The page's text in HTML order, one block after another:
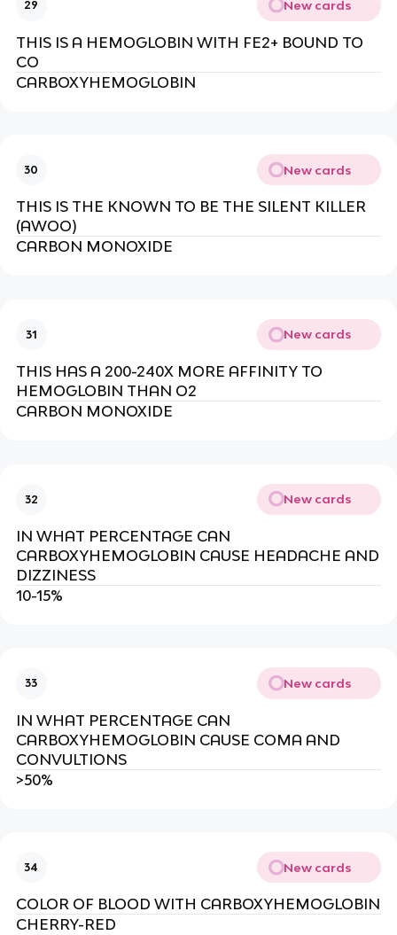
29 New cards
THIS IS A HEMOGLOBIN WITH FE2+ BOUND TO
CO
CARBOXYHEMOGLOBIN
30 New cards
THIS IS THE KNOWN TO BE THE SILENT KILLER
(AWOO)
CARBON MONOXIDE
31 New cards
THIS HAS A 200-240X MORE AFFINITY TO
HEMOGLOBIN THAN O2
CARBON MONOXIDE
32 New cards
IN WHAT PERCENTAGE CAN
CARBOXYHEMOGLOBIN CAUSE HEADACHE AND
DIZZINESS
10-15%
33 New cards
IN WHAT PERCENTAGE CAN
CARBOXYHEMOGLOBIN CAUSE COMA AND
CONVULTIONS
>50%
34 New cards
COLOR OF BLOOD WITH CARBOXYHEMOGLOBIN
CHERRY-RED